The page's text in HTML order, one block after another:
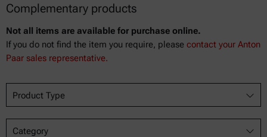
Complementary products
Not all items are available for purchase online.
If you do not find the item you require, please contact your Anton
Paar sales representative.
Product Type
Category